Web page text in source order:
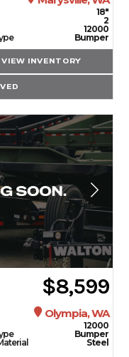
18"
2
12000
Bumper
VIEW INVENTORY
$8,599
Olympia, WA
12000
Bumper
Steel